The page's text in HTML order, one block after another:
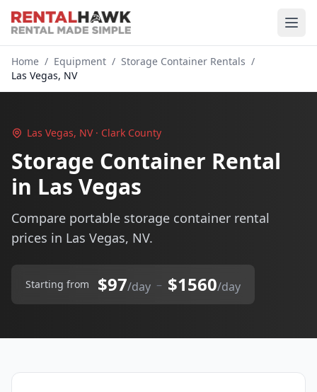
Home / Equipment / Storage Container Rentals /
Las Vegas, NV
Las Vegas, NV · Clark County
Storage Container Rental
in Las Vegas
Compare portable storage container rental
prices in Las Vegas, NV.
Starting from $97/day – $1560/day